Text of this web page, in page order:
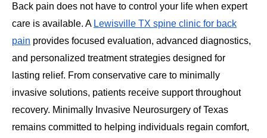
Back pain does not have to control your life when expert
care is available. A Lewisville TX spine clinic for back
pain provides focused evaluation, advanced diagnostics,
and personalized treatment strategies designed for
lasting relief. From conservative care to minimally
invasive solutions, patients receive support throughout
recovery. Minimally Invasive Neurosurgery of Texas
remains committed to helping individuals regain comfort,